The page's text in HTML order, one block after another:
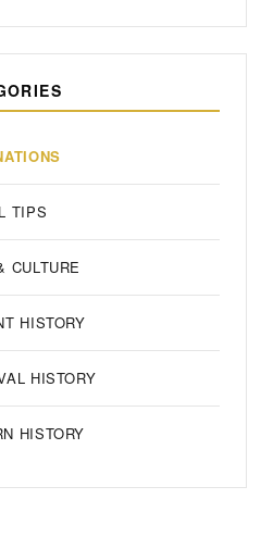
TIPS
CULTURE
HISTORY
HISTORY
HISTORY